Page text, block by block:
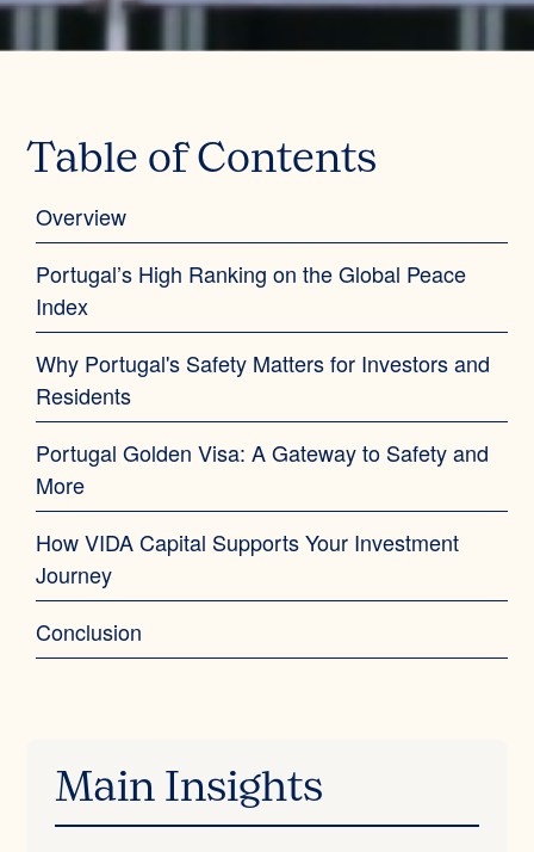
Table of Contents
Overview‍
Portugal’s High Ranking on the Global Peace
Index‍
Why Portugal's Safety Matters for Investors and
Residents‍
Portugal Golden Visa: A Gateway to Safety and
More‍
How VIDA Capital Supports Your Investment
Journey
Conclusion
Main Insights